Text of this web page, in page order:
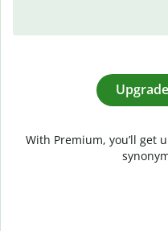
With Premium, you’ll get